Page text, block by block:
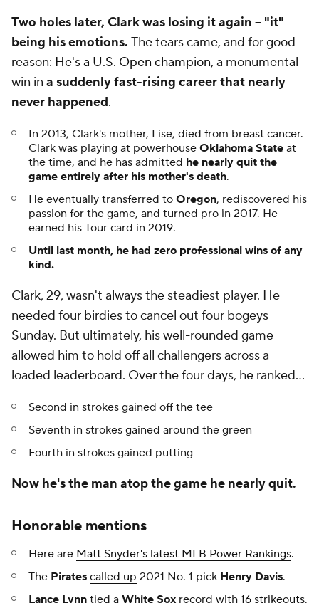
Two holes later, Clark was losing it again -- "it"
being his emotions. The tears came, and for good
reason: He's a U.S. Open champion, a monumental
win in a suddenly fast-rising careerthat nearly
never happened.
In 2013, Clark's mother, Lise, died from breast cancer.
Clark was playing at powerhouse Oklahoma State at
the time, and he has admitted he nearly quit the
game entirely after his mother's death.
He eventually transferred to Oregon, rediscovered his
passion for the game, and turned pro in 2017. He
earned his Tour card in 2019.
Until last month, he had zero professional wins of any
kind.
Clark, 29, wasn't always the steadiest player. He
needed four birdies to cancel out four bogeys
Sunday. But ultimately, his well-rounded game
allowed him to hold off all challengers across a
loaded leaderboard. Over the four days, he ranked...
Second in strokes gained off the tee
Seventh in strokes gained around the green
Fourth in strokes gained putting
Now he's the man atop the game he nearly quit.
Honorable mentions
Here are Matt Snyder's latest MLB Power Rankings.
The Pirates called up 2021 No. 1 pick Henry Davis.
Lance Lynn tied a White Sox record with 16 strikeouts.